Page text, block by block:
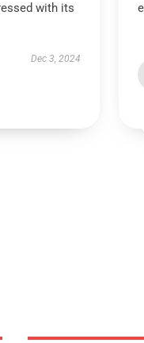
with its
Dec 3, 2024